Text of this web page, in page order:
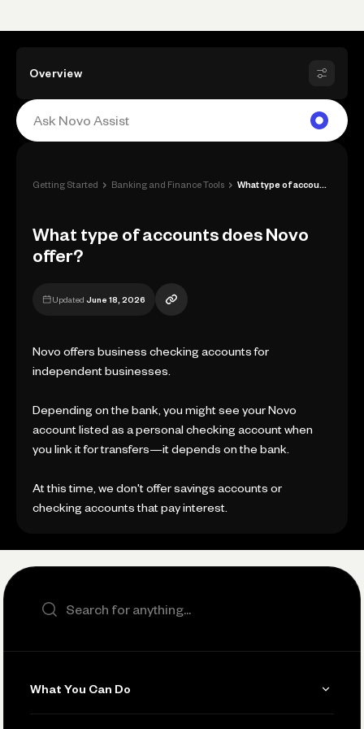
Overview
Getting Started › Banking and Finance Tools ›
What type of accounts does Novo
offer?
Updated June 18, 2026
Novo offers business checking accounts for
independent businesses.
Depending on the bank, you might see your Novo
account listed as a personal checking account when
you link it for transfers—it depends on the bank.
At this time, we don't offer savings accounts or
checking accounts that pay interest.
Search the site
What You Can Do